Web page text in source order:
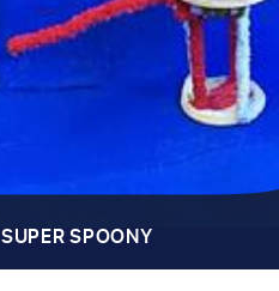
SUPER SPOONY